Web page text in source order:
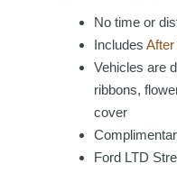
No time or
Includes
Vehicles are
ribbons,
cover
Ford LTD